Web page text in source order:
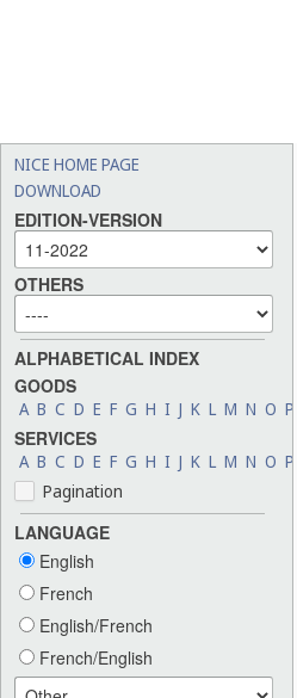
NICE HOME PAGE
DOWNLOAD
EDITION-VERSION
OTHERS
ALPHABETICAL INDEX
GOODS
A B C D E F G H I J K L M N O P
SERVICES
A B C D E F G H I J K L M N O P
Pagination
LANGUAGE
English
French
English/French
French/English